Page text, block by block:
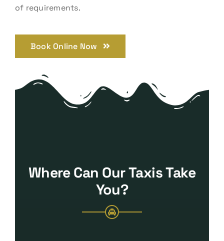
of requirements.
Book Online Now
Where Can Our Taxis Take
You?